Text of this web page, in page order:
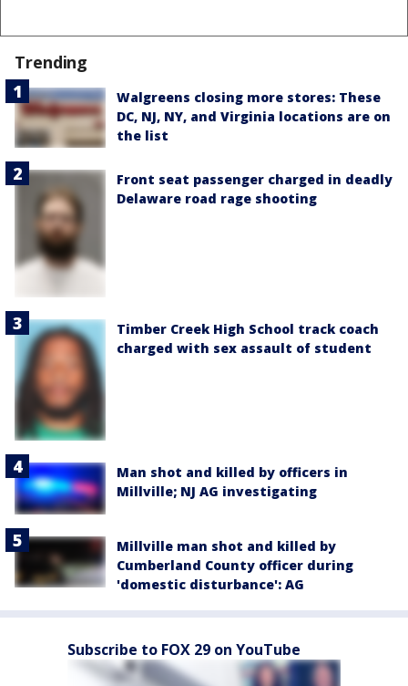
Trending
Walgreens closing more stores: These
DC, NJ, NY, and Virginia locations are on
the list
Front seat passenger charged in deadly
Delaware road rage shooting
Timber Creek High School track coach
charged with sex assault of student
Man shot and killed by officers in
Millville; NJ AG investigating
Millville man shot and killed by
Cumberland County officer during
'domestic disturbance': AG
Subscribe to FOX 29 on YouTube